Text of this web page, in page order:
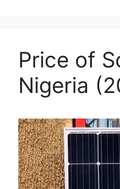
Price of
Nigeria